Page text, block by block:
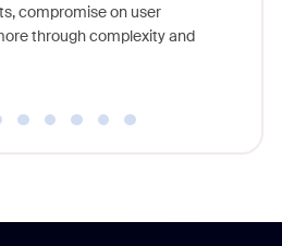
compromise on user
through complexity and